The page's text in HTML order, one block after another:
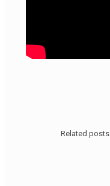
Related posts